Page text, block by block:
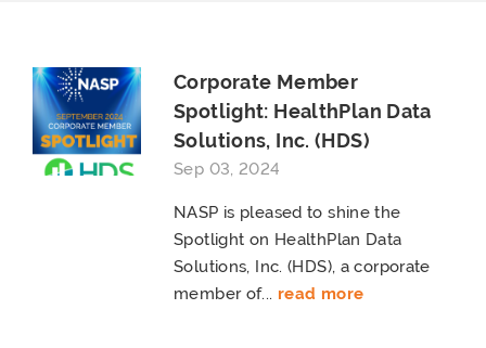
Corporate Member
Spotlight: HealthPlan Data
Solutions, Inc. (HDS)
Sep 03, 2024
NASP is pleased to shine the
Spotlight on HealthPlan Data
Solutions, Inc. (HDS), a corporate
member of... read more